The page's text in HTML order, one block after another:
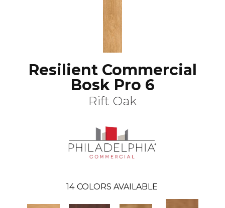
Resilient Commercial
Bosk Pro 6
Rift Oak
14 COLORS AVAILABLE